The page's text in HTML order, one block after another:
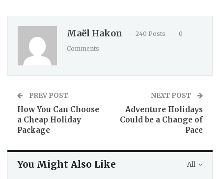
Maël Hakon 240 Posts
0
Comments
PREV POST
How You Can Choose
a Cheap Holiday
Package
NEXT POST
Adventure Holidays
Could be a Change of
Pace
All
You Might Also Like